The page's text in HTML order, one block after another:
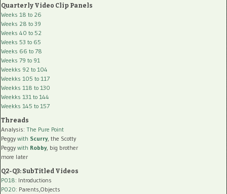
Quarterly Video Clip Panels
Weeks 18 to 26
Weeks 28 to 39
Weeks 40 to 52
Weeks 53 to 65
Weeks 66 to 78
Weeks 79 to 91
Weekks 92 to 104
Weekks 105 to 117
Weekks 118 to 130
Weekks 131 to 144
Weekks 145 to 157
Threads
Analysis: The Pure Point
Peggy with Scurry, the Scotty
Peggy with Robby, big brother
more later
Q2-Q3: SubTitled Videos
P018: Introductions
P020: Parents,Objects